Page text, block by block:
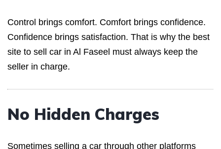
Control brings comfort. Comfort brings confidence.
Confidence brings satisfaction. That is why the best
site to sell car in Al Faseel must always keep the
seller in charge.
No Hidden Charges
Sometimes selling a car through other platforms